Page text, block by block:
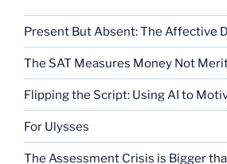
Present But Absent: The Affective
The SAT Measures Money Not
Flipping the Script: Using AI to
For Ulysses
The Assessment Crisis is Bigger